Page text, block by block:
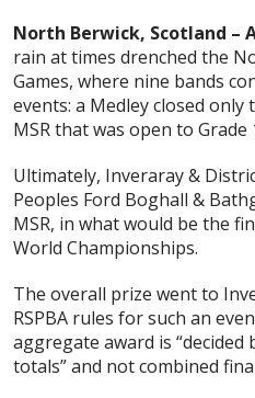
North Berwick, Scotland –
rain at times drenched the
Games, where nine bands
events: a Medley closed only
MSR that was open to Grade
Ultimately, Inveraray &
Peoples Ford Boghall &
MSR, in what would be the
World Championships.
The overall prize went to
RSPBA rules for such an
aggregate award is
totals” and not combined